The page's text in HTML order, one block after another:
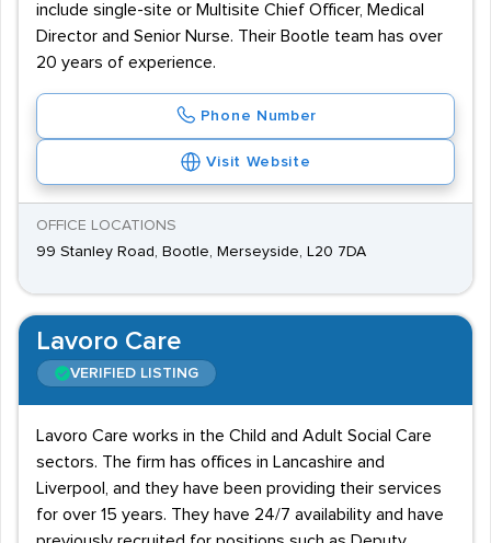
include single-site or Multisite Chief Officer, Medical
Director and Senior Nurse. Their Bootle team has over
20 years of experience.
Phone Number
Visit Website
OFFICE LOCATIONS
99 Stanley Road, Bootle, Merseyside, L20 7DA
Lavoro Care
VERIFIED LISTING
Lavoro Care works in the Child and Adult Social Care
sectors. The firm has offices in Lancashire and
Liverpool, and they have been providing their services
for over 15 years. They have 24/7 availability and have